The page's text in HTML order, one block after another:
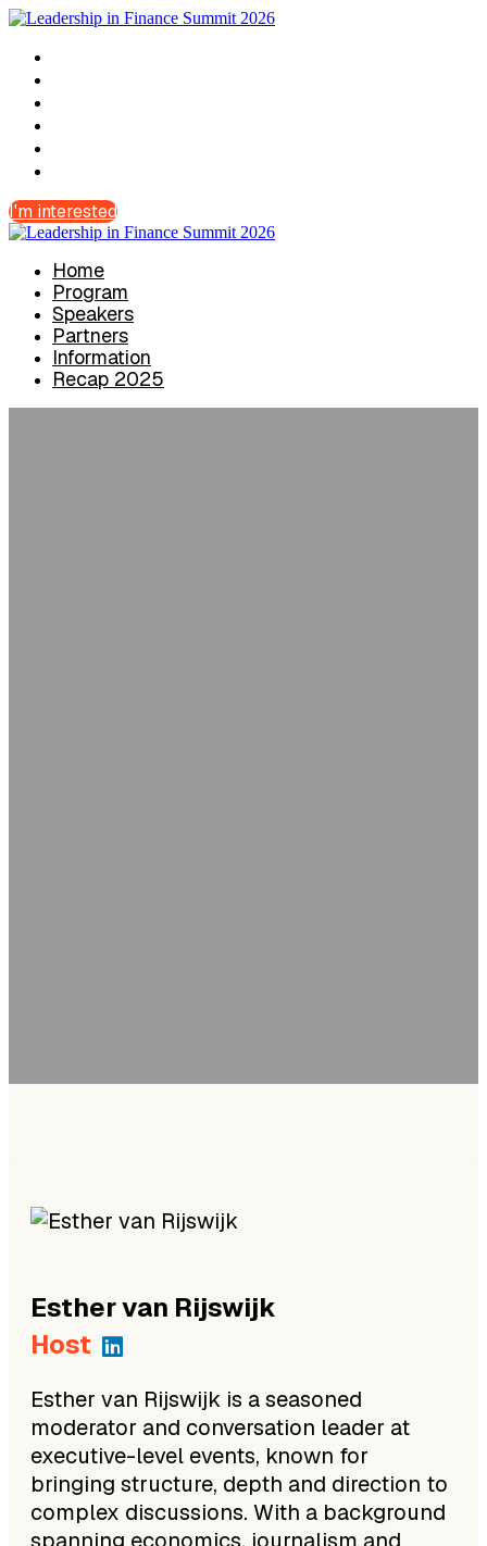
I'm interested
Home
Program
Speakers
Partners
Information
Recap 2025
Esthervan Rijswijk
Host
Esther van Rijswijk is a seasoned
moderator and conversation leader at
executive-level events, known for
bringing structure, depth and direction to
complex discussions. With a background
spanning economics, journalism and